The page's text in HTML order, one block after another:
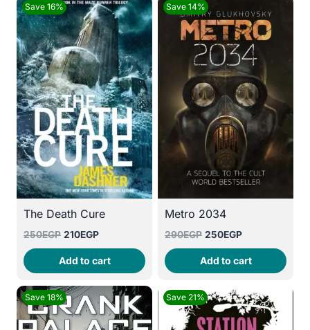
Save 16%
The Death Cure
250EGP Original
price
was:
210EGPCurrent
price
is:
Add to cart
Save 14%
Metro 2034
290EGP Original
price
was:
250EGPCurrent
price
is:
Add to cart
Save 18% Save 21%